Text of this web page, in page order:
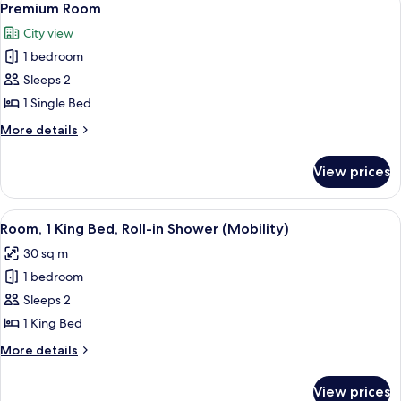
all
photos
for
Premium
Room
12
Premium Room
City view
1 bedroom
Sleeps 2
1 Single Bed
More details
More
Room
View prices
View
all
photos
for
Room,
1
King
Bed,
A hotel room with a large bed, a
10
Room, 1 King Bed, Roll-in Shower (Mobility)
30 sq m
1 bedroom
Sleeps 2
1 King Bed
More details
More
View prices